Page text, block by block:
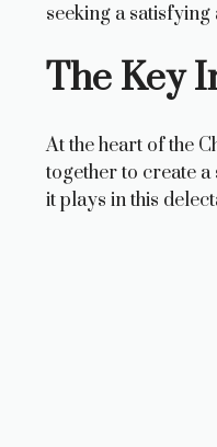
seeking a satisfying
The Key
At the heart of the
together to create
it plays in this